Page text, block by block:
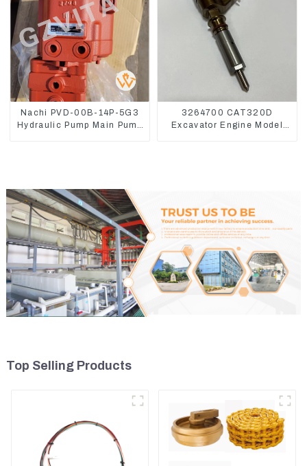
Nachi PVD-00B-14P-5G3
Hydraulic Pump Main Pump
3264700 CAT320D
Excavator Engine Model
Top Selling Products